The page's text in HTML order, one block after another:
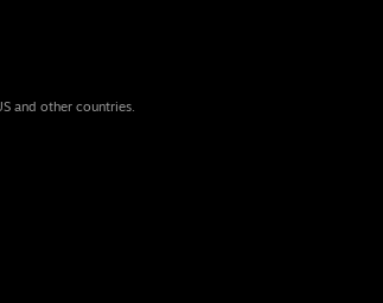
and other countries.